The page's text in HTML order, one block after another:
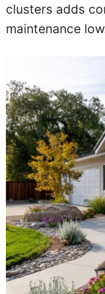
clusters adds
maintenance